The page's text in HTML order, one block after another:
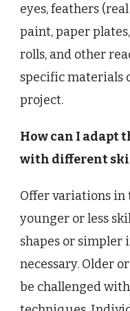
eyes, feathers
paint, paper
rolls, and other
specific materials
project.
How can I adapt
with different
Offer variations in
younger or less
shapes or simpler
necessary. Older
be challenged